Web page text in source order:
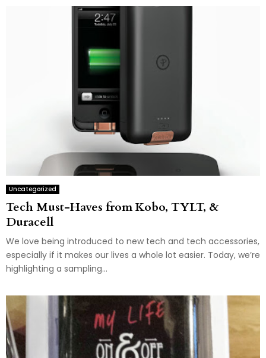
Uncategorized
Tech Must-Haves from Kobo, TYLT, &
Duracell
We love being introduced to new tech and tech accessories,
especially if it makes our lives a whole lot easier. Today, we’re
highlighting a sampling...